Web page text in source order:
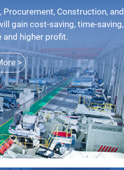
gain cost-saving, time-saving,
higher profit.
>